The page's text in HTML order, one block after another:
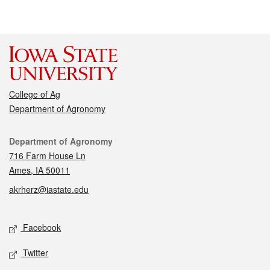
College of Ag
Department of Agronomy
Contact
Department of Agronomy
716 Farm House Ln
Ames, IA 50011
akrherz@iastate.edu
Social media
Facebook
Twitter